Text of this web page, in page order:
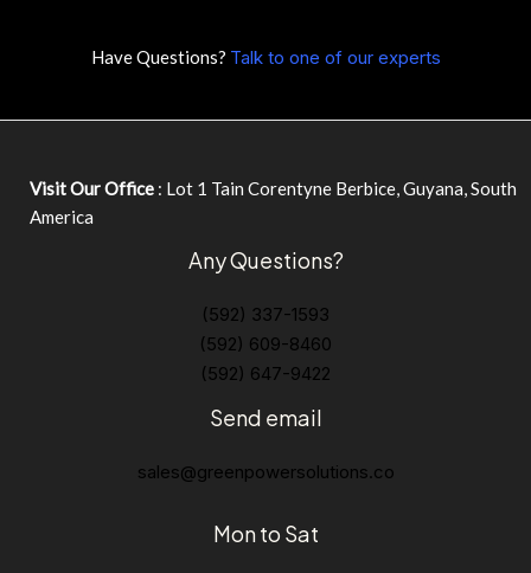
Have Questions? Talk to one of our experts
Visit Our Office : Lot 1 Tain Corentyne Berbice, Guyana, South
America
Any Questions?
(592) 337-1593
(592) 609-8460
(592) 647-9422
Send email
sales@greenpowersolutions.co
Mon to Sat